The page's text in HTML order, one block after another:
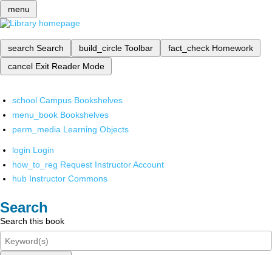
menu
search Search build_circle Toolbar fact_check Homework
cancel Exit Reader Mode
school Campus Bookshelves
menu_book Bookshelves
perm_media Learning Objects
login Login
how_to_reg Request Instructor Account
hub Instructor Commons
Search
Search this book